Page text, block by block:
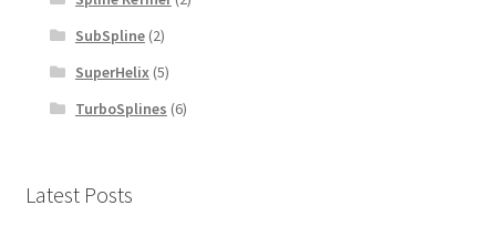
SubSpline(2)
SuperHelix(5)
TurboSplines (6)
Latest Posts